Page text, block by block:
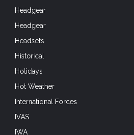
Headgear
Headgear
Headsets
Historical
Holidays
Hot Weather
International Forces
IVAS
IWA